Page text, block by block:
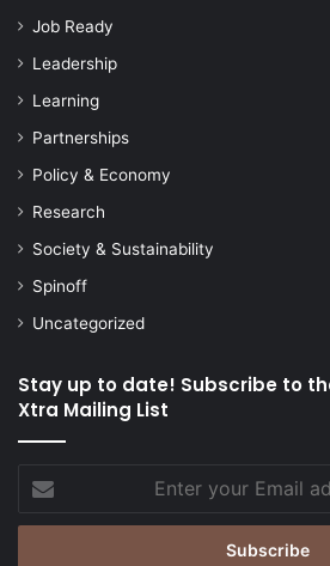
Job Ready
Leadership
Learning
Partnerships
Policy & Economy
Research
Society & Sustainability
Spinoff
Uncategorized
Stay up to date! Subscribe to
Xtra Mailing List
your
Email